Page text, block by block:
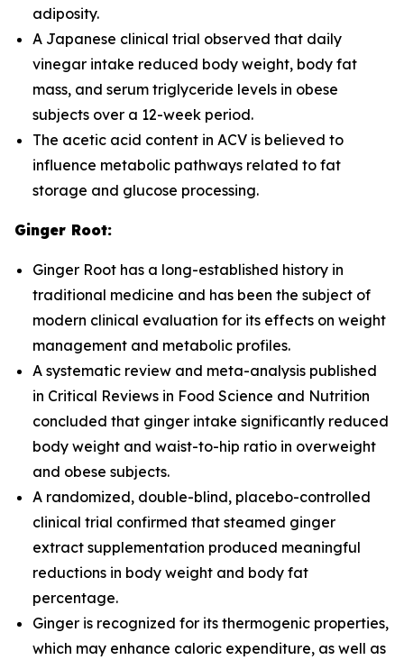
adiposity.
A Japanese clinical trial observed that daily
vinegar intake reduced body weight, body fat
mass, and serum triglyceride levels in obese
subjects over a 12-week period.
The acetic acid content in ACV is believed to
influence metabolic pathways related to fat
storage and glucose processing.
Ginger Root:
Ginger Root has a long-established history in
traditional medicine and has been the subject of
modern clinical evaluation for its effects on weight
management and metabolic profiles.
A systematic review and meta-analysis published
in Critical Reviews in Food Science and Nutrition
concluded that ginger intake significantly reduced
body weight and waist-to-hip ratio in overweight
and obese subjects.
A randomized, double-blind, placebo-controlled
clinical trial confirmed that steamed ginger
extract supplementation produced meaningful
reductions in body weight and body fat
percentage.
Ginger is recognized for its thermogenic properties,
which may enhance caloric expenditure, as well as